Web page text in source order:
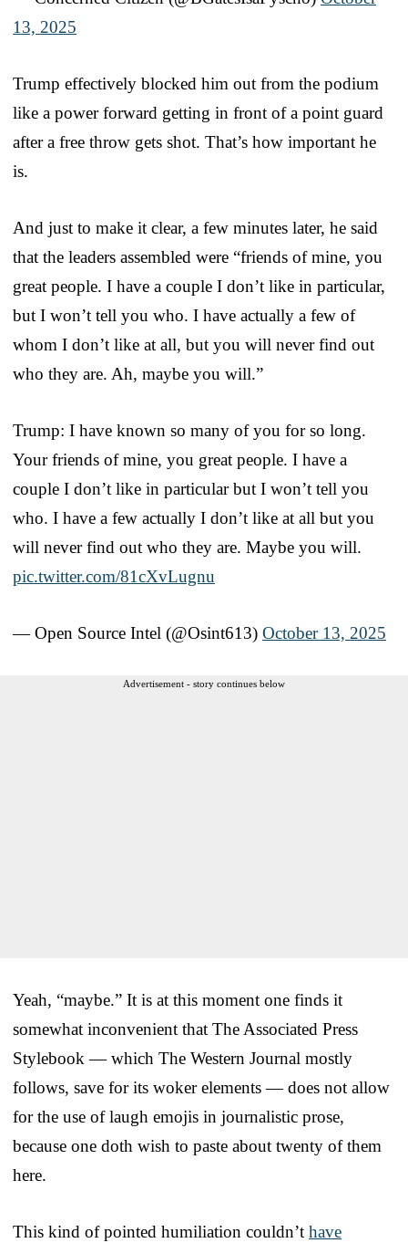
13, 2025
Trump effectively blocked him out from the podium
like a power forward getting in front of a point guard
after a free throw gets shot. That’s how important he
is.
And just to make it clear, a few minutes later, he said
that the leaders assembled were “friends of mine, you
great people. I have a couple I don’t like in particular,
but I won’t tell you who. I have actually a few of
whom I don’t like at all, but you will never find out
who they are. Ah, maybe you will.”
Trump: I have known so many of you for so long.
Your friends of mine, you great people. I have a
couple I don’t like in particular but I won’t tell you
who. I have a few actually I don’t like at all but you
will never find out who they are. Maybe you will.
pic.twitter.com/81cXvLugnu
— Open Source Intel (@Osint613) October 13, 2025
Advertisement - story continues below
Yeah, “maybe.” It is at this moment one finds it
somewhat inconvenient that The Associated Press
Stylebook — which The Western Journal mostly
follows, save for its woker elements — does not allow
for the use of laugh emojis in journalistic prose,
because one doth wish to paste about twenty of them
here.
This kind of pointed humiliation couldn’t have